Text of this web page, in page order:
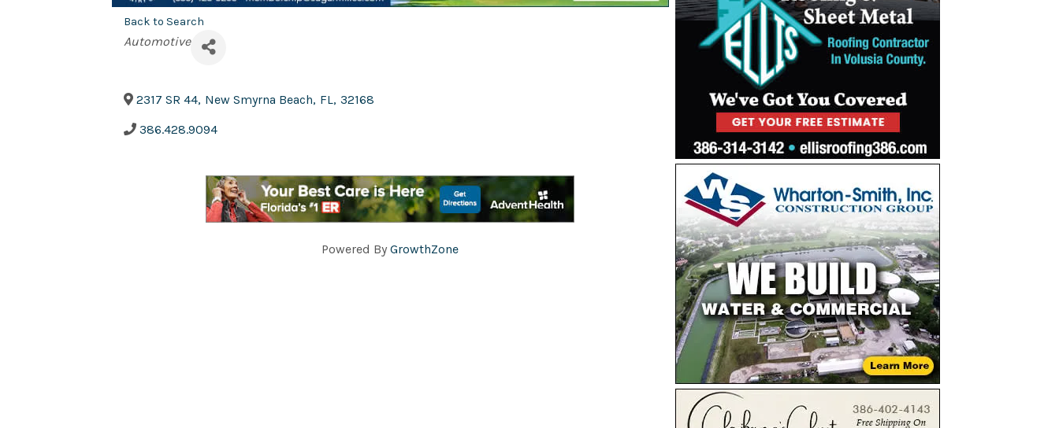
Back to Search
Categories
Automotive
2317 SR 44, New Smyrna Beach, FL, 32168
386.428.9094
Powered ByGrowthZone